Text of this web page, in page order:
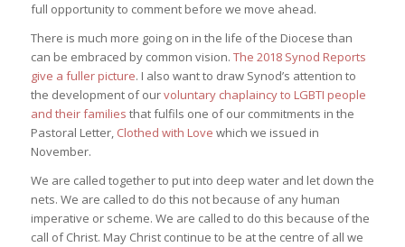
full opportunity to comment before we move ahead.
There is much more going on in the life of the Diocese than
can be embraced by common vision. The 2018 Synod Reports
give a fuller picture. I also want to draw Synod’s attention to
the development of ourvoluntary chaplaincy to LGBTI people
and their families that fulfils one of our commitments in the
Pastoral Letter, Clothed with Love which we issued in
November.
We are called together to put into deep water and let down the
nets. We are called to do this not because of any human
imperative or scheme. We are called to do this because of the
call of Christ. May Christ continue to be at the centre of all we